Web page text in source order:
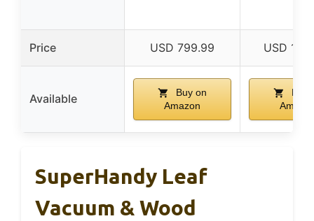
Price USD 799.99 USD
Available
Buy on
Amazon
Buy
SuperHandy Leaf
Vacuum & Wood